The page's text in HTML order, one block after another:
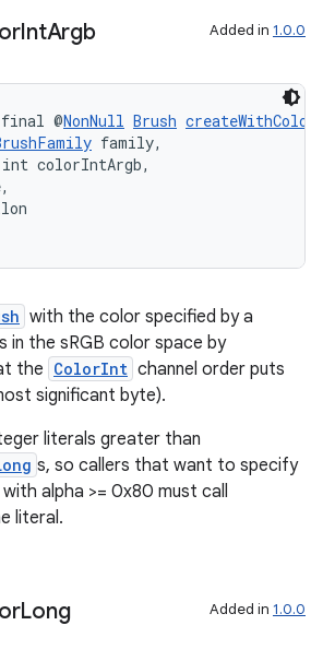
IntArgb Added in 1.0.0
@NonNull Brush
family,
int colorIntArgb,
with the color specified by a
in the sRGB color space by
the ColorInt channel order puts
significant byte).
literals greater than
s, so callers that want to specify
with alpha >= 0x80 must call
literal.
Long Added in 1.0.0